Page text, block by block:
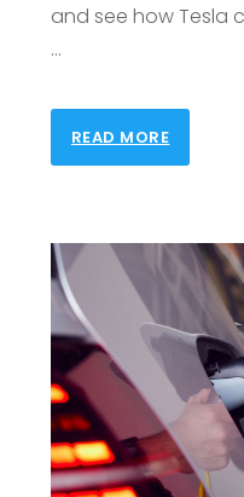
and see how Tesla
…
READ MORE